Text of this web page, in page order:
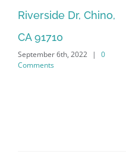
Riverside Dr, Chino,
CA 91710
September 6th, 2022 |
0
Comments